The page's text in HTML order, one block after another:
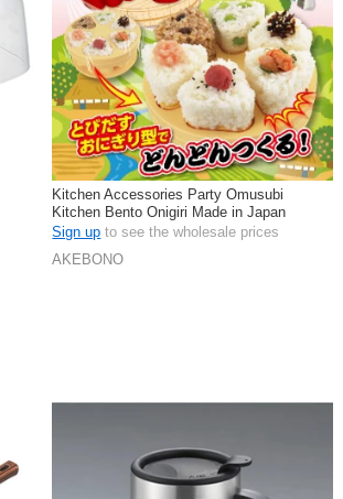
Kitchen Accessories Party Omusubi
Kitchen Bento Onigiri Made in Japan
Sign up to see the wholesale prices
AKEBONO